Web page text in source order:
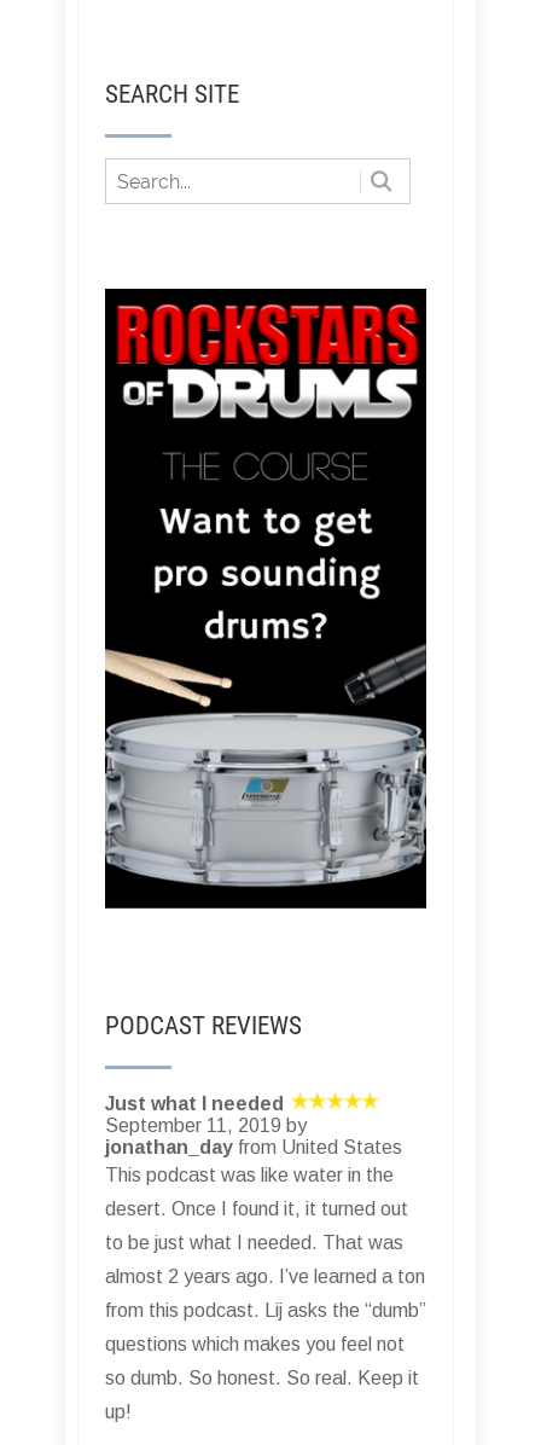
SEARCH SITE
PODCAST REVIEWS
Just what I needed
September 11, 2019 by
jonathan_day from United States
This podcast was like water in the
desert. Once I found it, it turned out
to be just what I needed. That was
almost 2 years ago. I’ve learned a ton
from this podcast. Lij asks the “dumb”
questions which makes you feel not
so dumb. So honest. So real. Keep it
up!